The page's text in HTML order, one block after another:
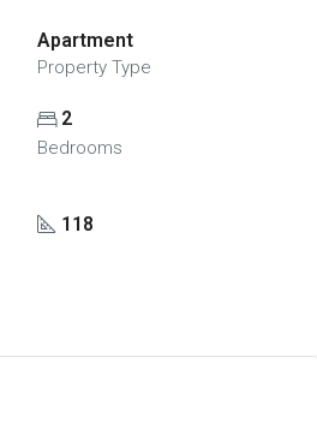
Apartment
Property Type
2
Bedrooms
118